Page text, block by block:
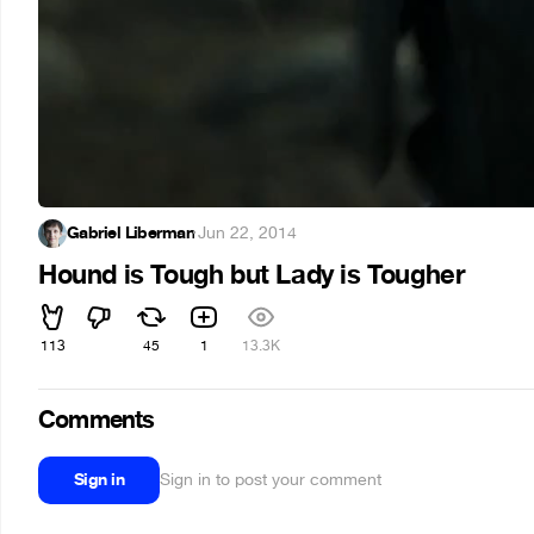
Gabriel Liberman·Jun 22, 2014
Hound is Tough but Lady is Tougher
113 45 1 13.3K
Comments
Sign in Sign in to post your comment